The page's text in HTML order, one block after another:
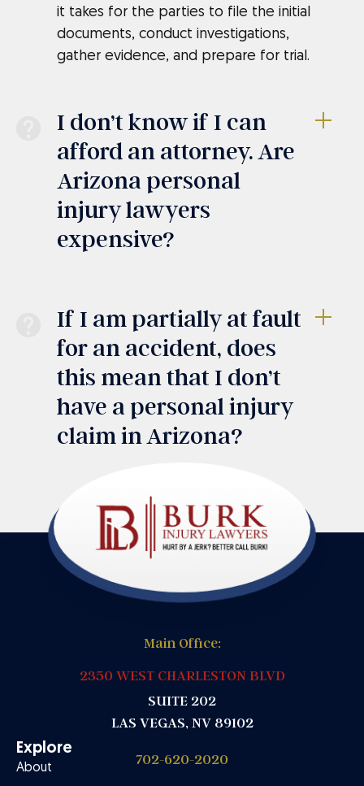
it takes for the parties to file the initial
documents, conduct investigations,
gather evidence, and prepare for trial.
I don’t know if I can
afford an attorney. Are
Arizona personal
injury lawyers
expensive?
If I am partially at fault
for an accident, does
this mean that I don’t
have a personal injury
claim in Arizona?
Main Office:
2350 WEST CHARLESTON BLVD
SUITE 202
LAS VEGAS, NV 89102
702-620-2020
Explore
About